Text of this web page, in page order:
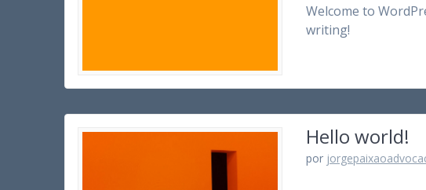
Welcome to
writing!
Hello world!
por